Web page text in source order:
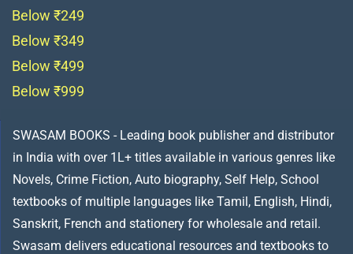
Below ₹249
Below ₹349
Below ₹499
Below ₹999
SWASAM BOOKS - Leading book publisher and distributor
in India with over 1L+ titles available in various genres like
Novels, Crime Fiction, Auto biography, Self Help, School
textbooks of multiple languages like Tamil, English, Hindi,
Sanskrit, French and stationery for wholesale and retail.
Swasam delivers educational resources and textbooks to